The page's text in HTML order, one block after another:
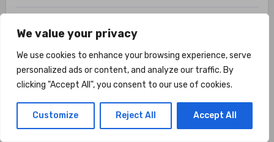
We value your privacy
We use cookies to enhance your browsing experience, serve
personalized ads or content, and analyze our traffic. By
clicking "Accept All", you consent to our use of cookies.
Customize Reject All Accept All
Mountain Bikes
News